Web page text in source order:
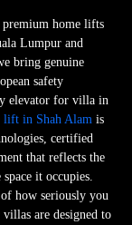
premium home lifts
Lumpur and
bring genuine
safety
elevator for villa in
lift in Shah Alam is
certified
that reflects the
it occupies.
how seriously you
are designed to